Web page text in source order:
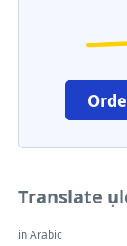
Translate
in Arabic